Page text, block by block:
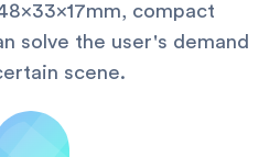
compact
solve the user's demand
scene.